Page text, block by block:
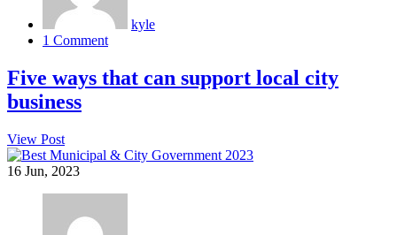
kyle
1 Comment
Five ways that can support local city
business
View Post
16 Jun, 2023